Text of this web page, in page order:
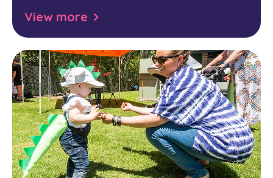
View more